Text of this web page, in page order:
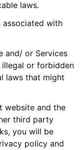
laws.
associated with
and/ or Services
or forbidden
laws that might
website and the
third party
you will be
policy and